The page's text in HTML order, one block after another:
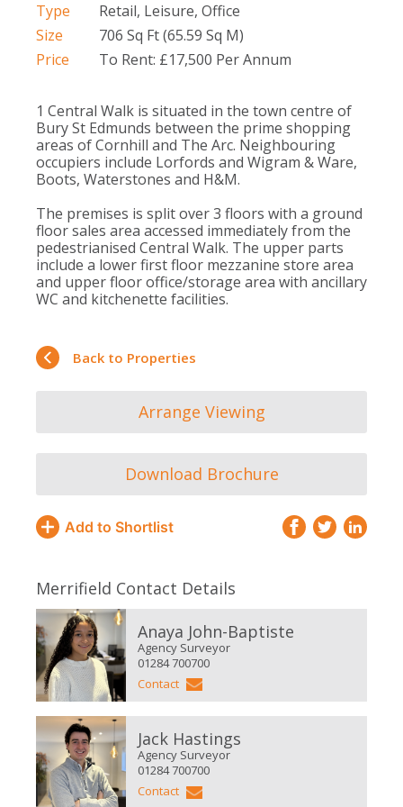
Type
Retail, Leisure, Office
Size
706 Sq Ft (65.59 Sq M)
Price
To Rent: £17,500 Per Annum
1 Central Walk is situated in the town centre of
Bury St Edmunds between the prime shopping
areas of Cornhill and The Arc. Neighbouring
occupiers include Lorfords and Wigram & Ware,
Boots, Waterstones and H&M.
The premises is split over 3 floors with a ground
floor sales area accessed immediately from the
pedestrianised Central Walk. The upper parts
include a lower first floor mezzanine store area
and upper floor office/storage area with ancillary
WC and kitchenette facilities.
Back to Properties
Arrange Viewing
Download Brochure
Add to Shortlist
Merrifield Contact Details
Anaya John-Baptiste
Agency Surveyor
01284 700700
Contact
Jack Hastings
Agency Surveyor
01284 700700
Contact